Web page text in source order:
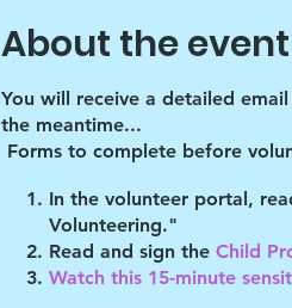
About the event
You will receive a detailed
the meantime...
Forms to complete before
In the volunteer portal,
Volunteering."
Read and sign the Child
Watch this 15-minute